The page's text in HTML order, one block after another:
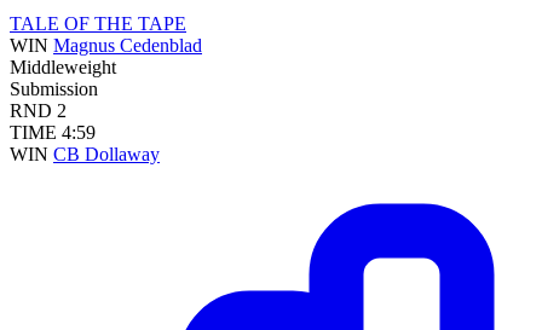
TALE OF THE TAPE
WIN Magnus Cedenblad
Middleweight
Submission
RND 2
TIME 4:59
WIN CB Dollaway